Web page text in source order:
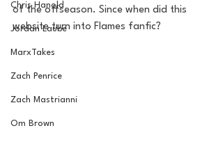
Chris Hanold
Jordan Laube
MarxTakes
Zach Penrice
Zach Mastrianni
Om Brown
of the offseason. Since when did this
website turn into Flames fanfic?